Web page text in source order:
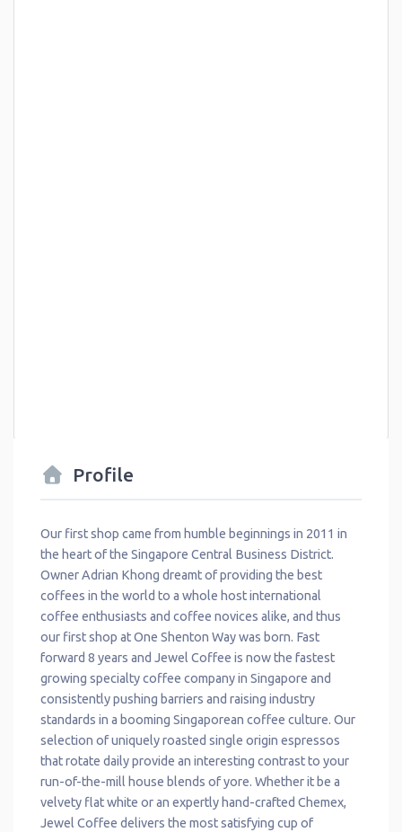
Profile
Our first shop came from humble beginnings in 2011 in
the heart of the Singapore Central Business District.
Owner Adrian Khong dreamt of providing the best
coffees in the world to a whole host international
coffee enthusiasts and coffee novices alike, and thus
our first shop at One Shenton Way was born. Fast
forward 8 years and Jewel Coffee is now the fastest
growing specialty coffee company in Singapore and
consistently pushing barriers and raising industry
standards in a booming Singaporean coffee culture. Our
selection of uniquely roasted single origin espressos
that rotate daily provide an interesting contrast to your
run-of-the-mill house blends of yore. Whether it be a
velvety flat white or an expertly hand-crafted Chemex,
Jewel Coffee delivers the most satisfying cup of